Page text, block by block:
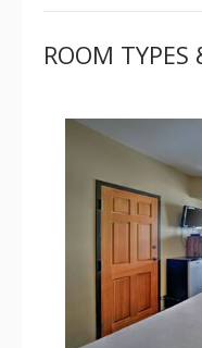
ROOM TYPES